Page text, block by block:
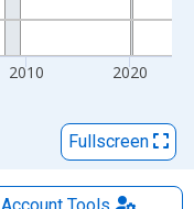
2010 2020
Fullscreen